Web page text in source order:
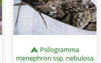
Psilogramma
menephron ssp. nebulosa